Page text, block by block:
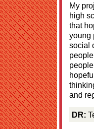
My
high
that
young
social
and
DR: